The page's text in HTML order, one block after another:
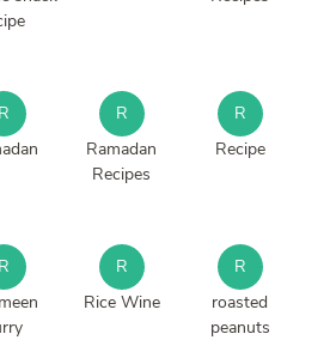
R
R
Ramadan
Recipes
R
Recipe
R
R
Rice Wine
R
roasted
peanuts